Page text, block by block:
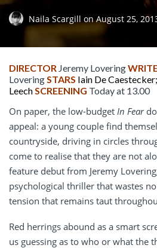
Naila Scargill on August 25,
DIRECTOR Jeremy Lovering
LoveringSTARS Iain De
LeechSCREENING Today at 13.00
On paper, the low-budget In Fear
appeal: a young couple find
countryside, driving in circles
come to realise that they are not
feature debut from Jeremy
psychological thriller that wastes
tension that remains taut
Red herrings abound as a smart
us guessing as to who or what the